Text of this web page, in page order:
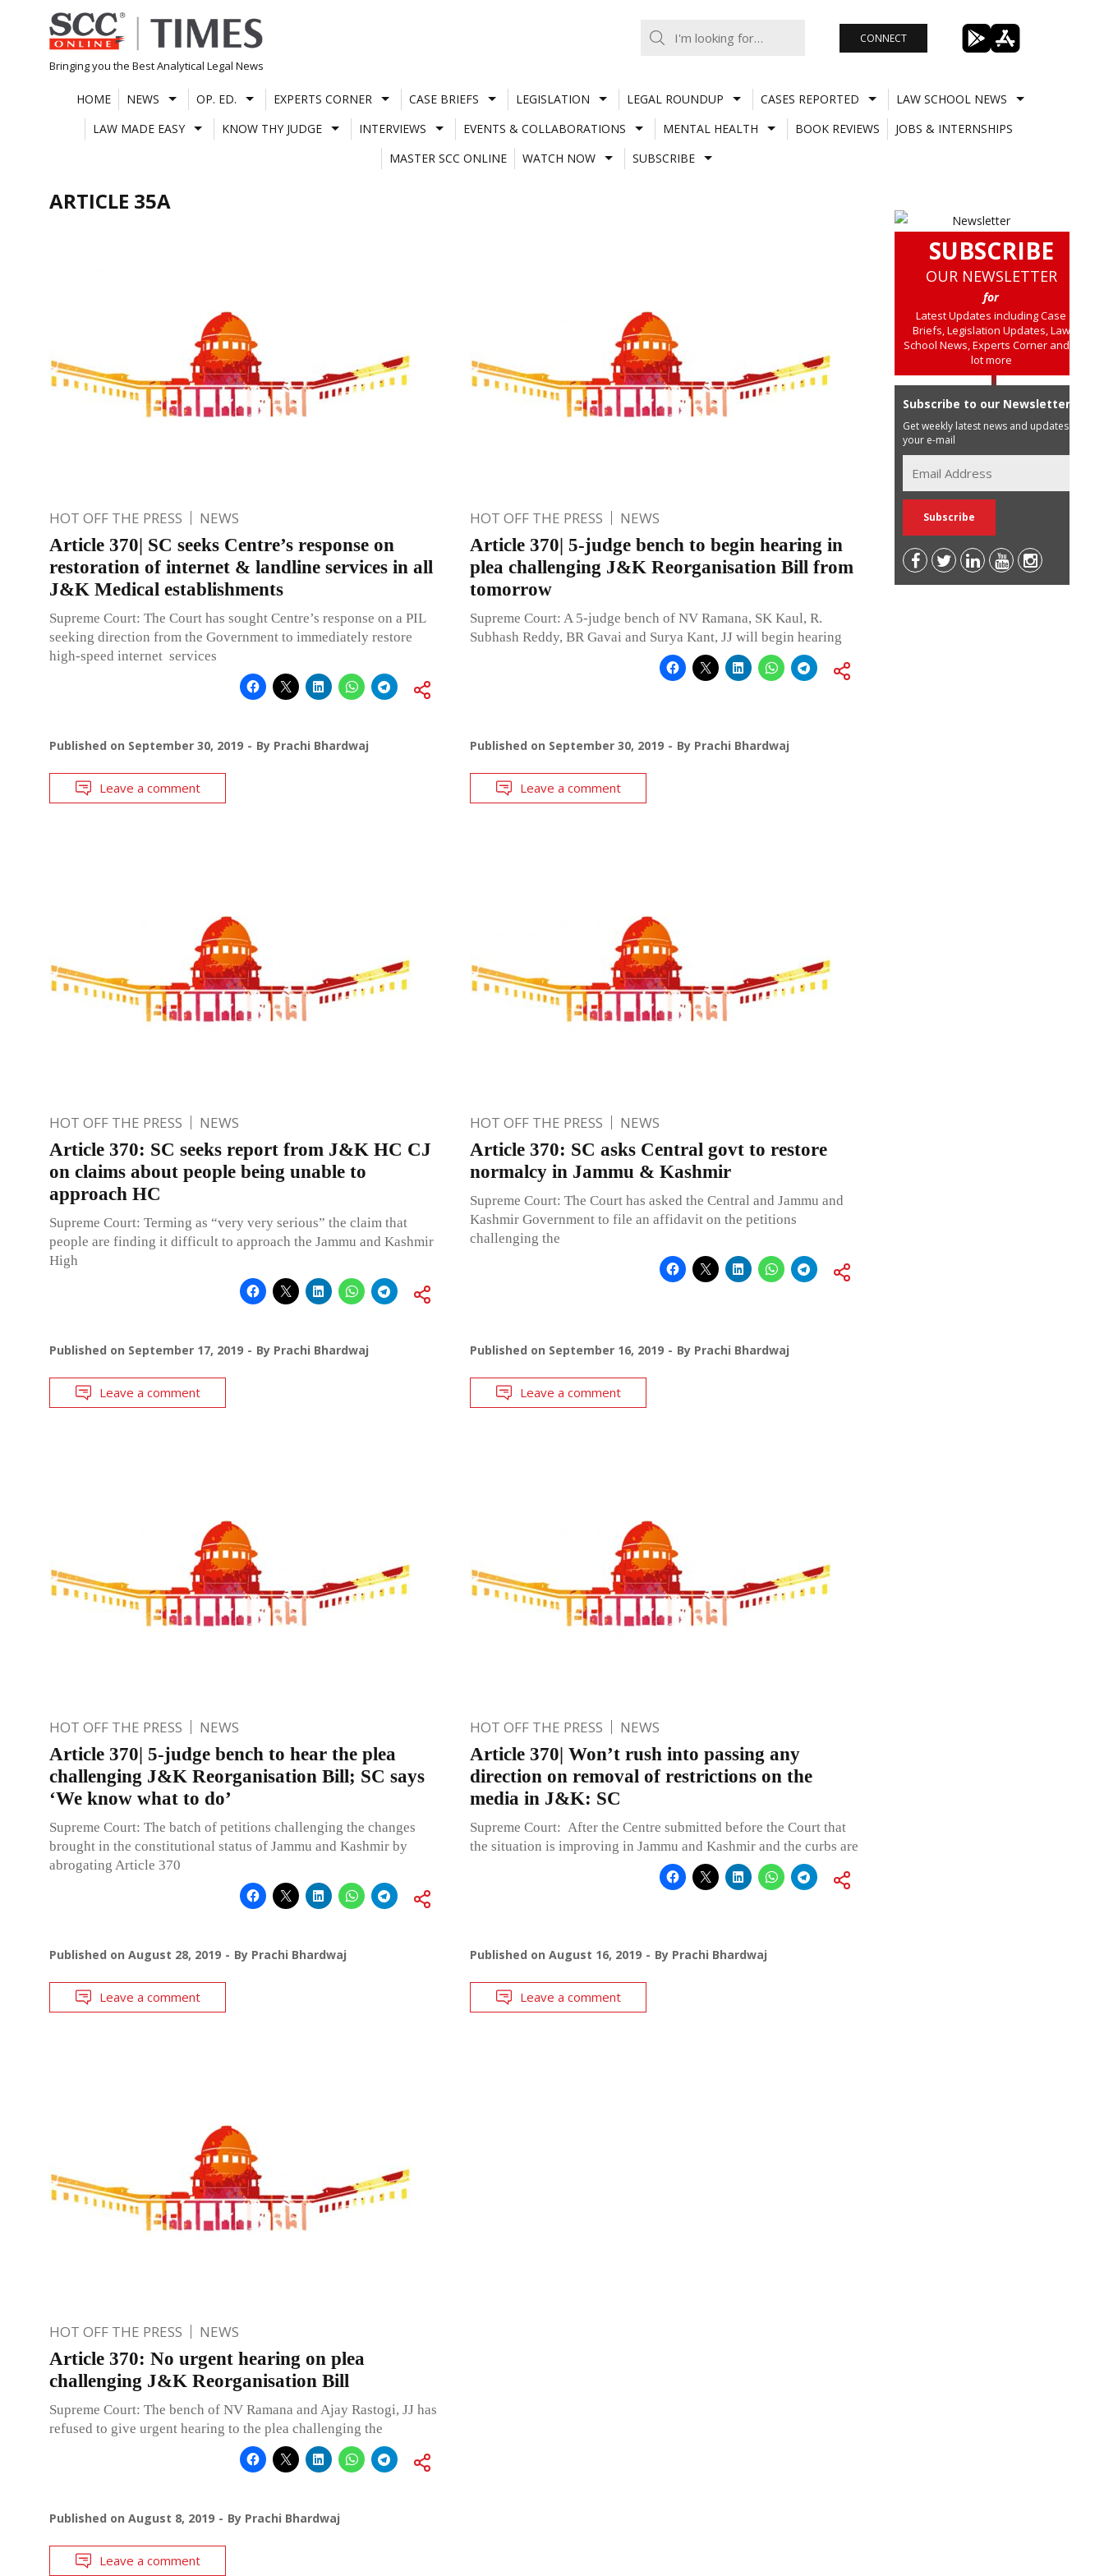
Skip
to
content
Bringing you the Best Analytical Legal News
CONNECT
HOME NEWS OP. ED. EXPERTS CORNER CASE BRIEFS LEGISLATION LEGAL ROUNDUP CASES REPORTED
LAW SCHOOL NEWS
LAW MADE EASY
KNOW THY JUDGE INTERVIEWS EVENTS & COLLABORATIONS MENTAL HEALTH BOOK REVIEWS
JOBS & INTERNSHIPS
MASTER SCC ONLINE
WATCH NOW SUBSCRIBE
ARTICLE 35A
HOT OFF THE PRESS NEWS
Article 370| SC seeks Centre’s response on
restoration of internet & landline services in all
J&K Medical establishments
Supreme Court: The Court has sought Centre’s response on a PIL
seeking direction from the Government to immediately restore
high-speed internet services
Published on September 30, 2019 By Prachi Bhardwaj
Leave a comment
HOT OFF THE PRESS NEWS
Article 370| 5-judge bench to begin hearing in
plea challenging J&K Reorganisation Bill from
tomorrow
Supreme Court: A 5-judge bench of NV Ramana, SK Kaul, R.
Subhash Reddy, BR Gavai and Surya Kant, JJ will begin hearing
Published on September 30, 2019 By Prachi Bhardwaj
Leave a comment
HOT OFF THE PRESS NEWS
Article 370: SC seeks report from J&K HC CJ
on claims about people being unable to
approach HC
Supreme Court: Terming as “very very serious” the claim that
people are finding it difficult to approach the Jammu and Kashmir
High
Published on September 17, 2019 By Prachi Bhardwaj
Leave a comment
HOT OFF THE PRESS NEWS
Article 370: SC asks Central govt to restore
normalcy in Jammu & Kashmir
Supreme Court: The Court has asked the Central and Jammu and
Kashmir Government to file an affidavit on the petitions
challenging the
Published on September 16, 2019 By Prachi Bhardwaj
Leave a comment
HOT OFF THE PRESS NEWS
Article 370| 5-judge bench to hear the plea
challenging J&K Reorganisation Bill; SC says
‘We know what to do’
Supreme Court: The batch of petitions challenging the changes
brought in the constitutional status of Jammu and Kashmir by
abrogating Article 370
Published on August 28, 2019 By Prachi Bhardwaj
Leave a comment
HOT OFF THE PRESS NEWS
Article 370| Won’t rush into passing any
direction on removal of restrictions on the
media in J&K: SC
Supreme Court: After the Centre submitted before the Court that
the situation is improving in Jammu and Kashmir and the curbs are
Published on August 16, 2019 By Prachi Bhardwaj
Leave a comment
HOT OFF THE PRESS NEWS
Article 370: No urgent hearing on plea
challenging J&K Reorganisation Bill
Supreme Court: The bench of NV Ramana and Ajay Rastogi, JJ has
refused to give urgent hearing to the plea challenging the
Published on August 8, 2019 By Prachi Bhardwaj
Leave a comment
SUBSCRIBE
OUR NEWSLETTER
for
Latest Updates including Case
Briefs, Legislation Updates, Law
School News, Experts Corner and a
lot more
Subscribe to our Newsletter
Get weekly latest news and updates in
your e-mail